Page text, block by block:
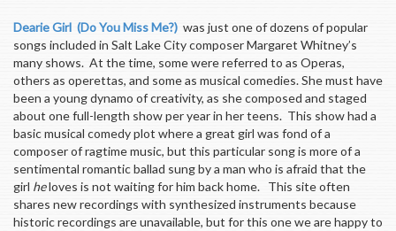
Dearie Girl (Do You Miss Me?) was just one of dozens of popular
songs included in Salt Lake City composer Margaret Whitney’s
many shows. At the time, some were referred to as Operas,
others as operettas, and some as musical comedies. She must have
been a young dynamo of creativity, as she composed and staged
about one full-length show per year in her teens. This show had a
basic musical comedy plot where a great girl was fond of a
composer of ragtime music, but this particular song is more of a
sentimental romantic ballad sung by a man who is afraid that the
girl heloves is not waiting for him back home. This site often
shares new recordings with synthesized instruments because
historic recordings are unavailable, but for this one we are happy to